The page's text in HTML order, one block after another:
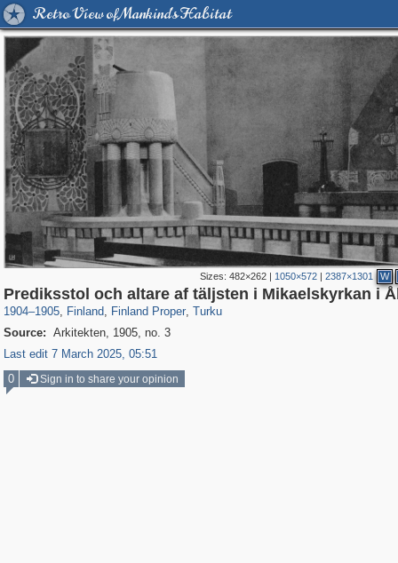
Retro View of Mankind's Habitat
Sizes:482×262 | 1050×572 |2387×1301 W
Prediksstol och altare af täljsten i Mikaelskyrkan i
1904–1905, Finland
6,548 19
, Finland Proper
581 1
, Turku
520 1
Source: Arkitekten, 1905, no. 3
Last edit 7 March 2025, 05:51
0
Sign in to share your opinion